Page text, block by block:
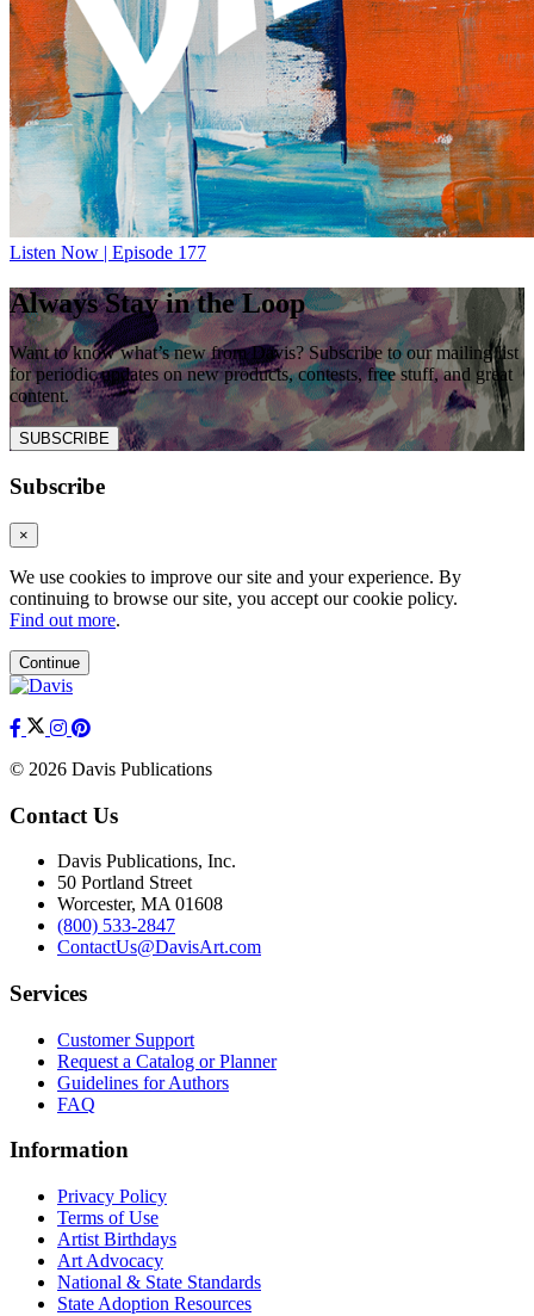
Listen Now | Episode 177
Always Stay in the Loop
Want to know what’s new from Davis? Subscribe to our mailing list
for periodic updates on new products, contests, free stuff, and great
content.
SUBSCRIBE
Subscribe
×
We use cookies to improve our site and your experience. By
continuing to browse our site, you accept our cookie policy.
Find out more.
Continue
© 2026 Davis Publications
Contact Us
Davis Publications, Inc.
50 Portland Street
Worcester, MA 01608
(800) 533-2847
ContactUs@DavisArt.com
Services
Customer Support
Request a Catalog or Planner
Guidelines for Authors
FAQ
Information
Privacy Policy
Terms of Use
Artist Birthdays
Art Advocacy
National & State Standards
State Adoption Resources